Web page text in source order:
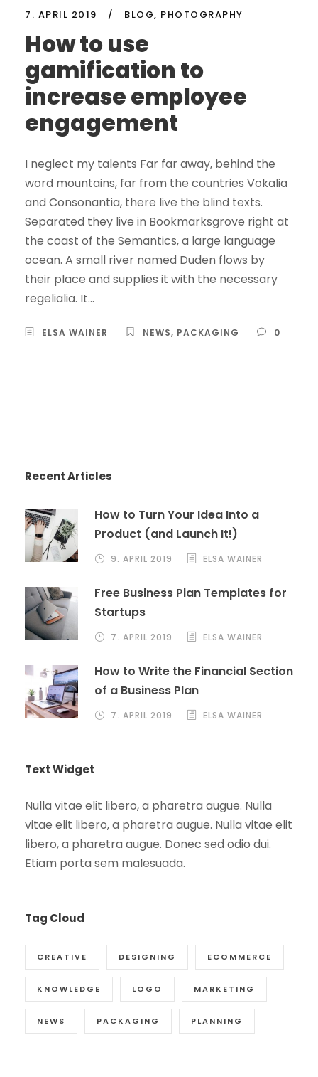
7. APRIL 2019 / BLOG, PHOTOGRAPHY
How to use
gamification to
increase employee
engagement
I neglect my talents Far far away, behind the
word mountains, far from the countries Vokalia
and Consonantia, there live the blind texts.
Separated they live in Bookmarksgrove right at
the coast of the Semantics, a large language
ocean. A small river named Duden flows by
their place and supplies it with the necessary
regelialia. It...
ELSA WAINER NEWS, PACKAGING 0
Recent Articles
How to Turn Your Idea Into a
Product (and Launch It!)
9. APRIL 2019 ELSA WAINER
Free Business Plan Templates for
Startups
7. APRIL 2019 ELSA WAINER
How to Write the Financial Section
of a Business Plan
7. APRIL 2019 ELSA WAINER
Text Widget
Nulla vitae elit libero, a pharetra augue. Nulla
vitae elit libero, a pharetra augue. Nulla vitae elit
libero, a pharetra augue. Donec sed odio dui.
Etiam porta sem malesuada.
Tag Cloud
CREATIVE DESIGNING ECOMMERCE
KNOWLEDGE LOGO MARKETING
NEWS PACKAGING PLANNING